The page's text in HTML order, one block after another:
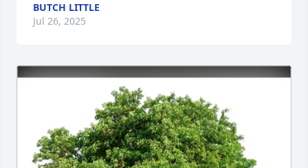
BUTCH LITTLE
Jul 26, 2025